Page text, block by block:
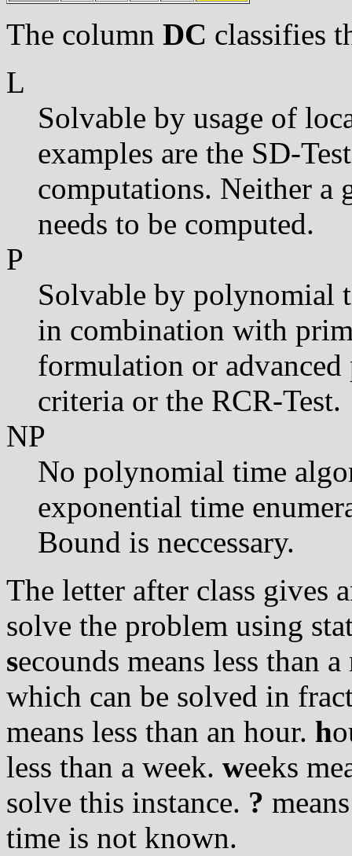
The column DC classifies
L
Solvable by usage of
examples are the SD-
computations. Neither a
needs to be computed.
P
Solvable by polynomial
in combination with
formulation or advanced
criteria or the RCR-Test.
NP
No polynomial time
exponential time
Bound is neccessary.
The letter after class gives
solve the problem using
secounds means less than
which can be solved in
means less than an hour. h
less than a week. weeks
solve this instance. ?
time is not known.